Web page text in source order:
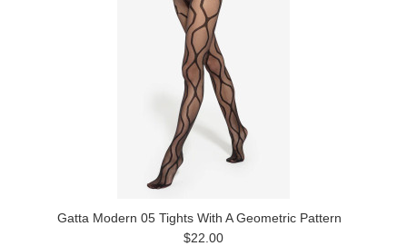
Gatta Modern 05 Tights With A Geometric Pattern
$22.00